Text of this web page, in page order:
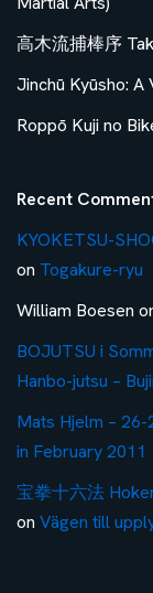
高木流捕棒序
Jinchū Kyūsho: A
Roppō Kuji no
Recent
KYOKETSU-
on Togakure-ryu
William Boesen
BOJUTSU i
Hanbo-jutsu –
Mats Hjelm – 26-
in February 2011
宝拳十六法
on Vägen till